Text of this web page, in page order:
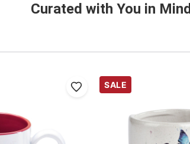
Curated with You in Mind
SALE